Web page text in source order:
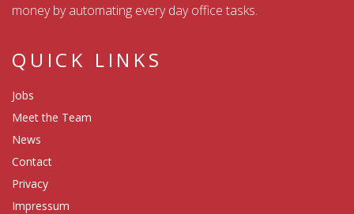
money by automating every day office tasks.
QUICK LINKS
Jobs
Meet the Team
News
Contact
Privacy
Impressum